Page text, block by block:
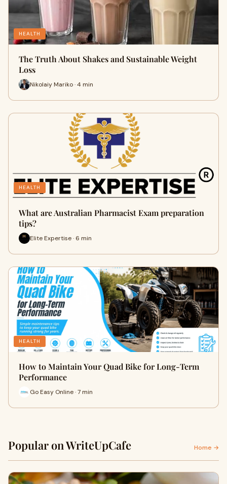
HEALTH
The Truth About Shakes and Sustainable Weight
Loss
Nikolaiy Mariko · 4 min
HEALTH
What are Australian Pharmacist Exam preparation
tips?
Elite Expertise · 6 min
HEALTH
How to Maintain Your Quad Bike for Long-Term
Performance
Go Easy Online · 7 min
Popular on WriteUpCafe Home →